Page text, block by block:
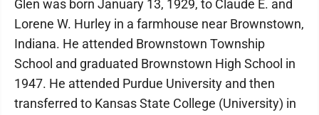
Glen was born January 13, 1929, to Claude E. and
Lorene W. Hurley in a farmhouse near Brownstown,
Indiana. He attended Brownstown Township
School and graduated Brownstown High School in
1947. He attended Purdue University and then
transferred to Kansas State College (University) in